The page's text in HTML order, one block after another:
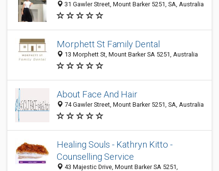
31 Gawler Street, Mount Barker 5251, SA, Australia
Morphett St Family Dental
13 Morphett St, Mount Barker SA 5251, Australia
About Face And Hair
74 Gawler Street, Mount Barker 5251, SA, Australia
Healing Souls - Kathryn Kitto -
Counselling Service
43 Majestic Drive, Mount Barker SA 5251,